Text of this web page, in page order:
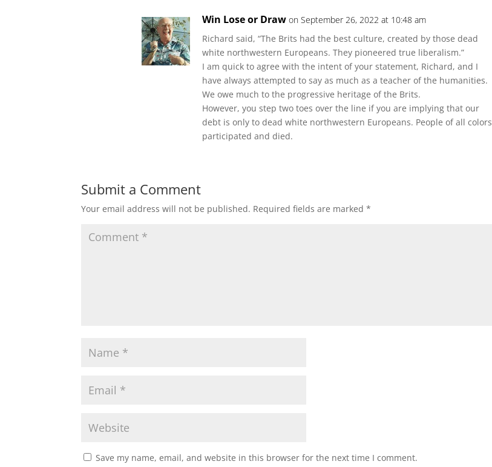
Win Lose or Draw on September 26, 2022 at 10:48 am
Richard said, “The Brits had the best culture, created by those dead
white northwestern Europeans. They pioneered true liberalism.”
I am quick to agree with the intent of your statement, Richard, and I
have always attempted to say as much as a teacher of the humanities.
We owe much to the progressive heritage of the Brits.
However, you step two toes over the line if you are implying that our
debt is only to dead white northwestern Europeans. People of all colors
participated and died.
Submit a Comment
Your email address will not be published. Required fields are marked*
Save my name, email, and website in this browser for the next time I comment.